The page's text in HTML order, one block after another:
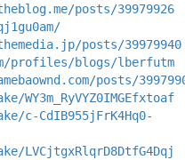
posts/39979926
posts/39979940
profiles/blogs/lberfutm
posts/
c-CdIB955jFrK4Hq0-
LVCjtgxRlqrD8DtfG4Dqj